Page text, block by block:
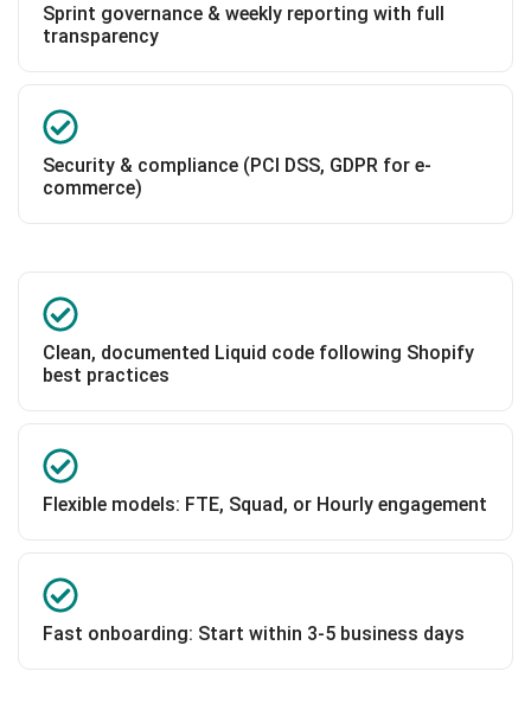
Sprint governance & weekly reporting with full
transparency
Security & compliance (PCI DSS, GDPR for e-
commerce)
Clean, documented Liquid code following Shopify
best practices
Flexible models: FTE, Squad, or Hourly engagement
Fast onboarding: Start within 3-5 business days